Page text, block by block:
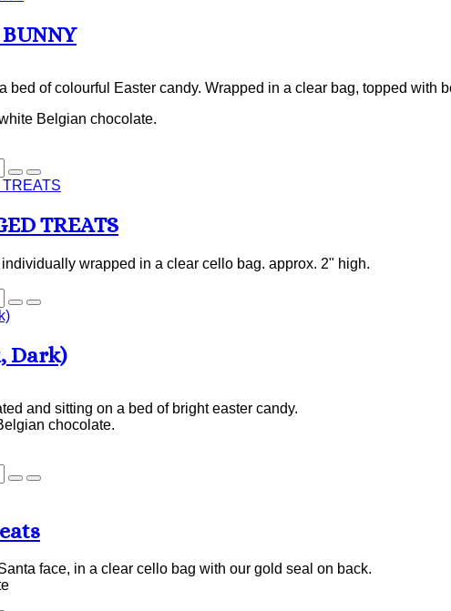
bed of colourful Easter candy. Wrapped in a clear bag, topped with
Belgian chocolate.
TREATS
wrapped in a clear cello bag. approx. 2" high.
Dark)
and sitting on a bed of bright easter candy.
chocolate.
face, in a clear cello bag with our gold seal on back.